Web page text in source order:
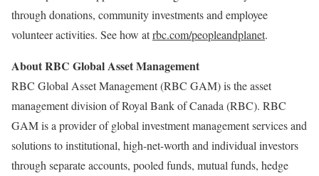
through donations, community investments and employee
volunteer activities. See how atrbc.com/peopleandplanet.
About RBC Global Asset Management
RBC Global Asset Management (RBC GAM) is the asset
management division of Royal Bank of Canada (RBC). RBC
GAM is a provider of global investment management services and
solutions to institutional, high-net-worth and individual investors
through separate accounts, pooled funds, mutual funds, hedge